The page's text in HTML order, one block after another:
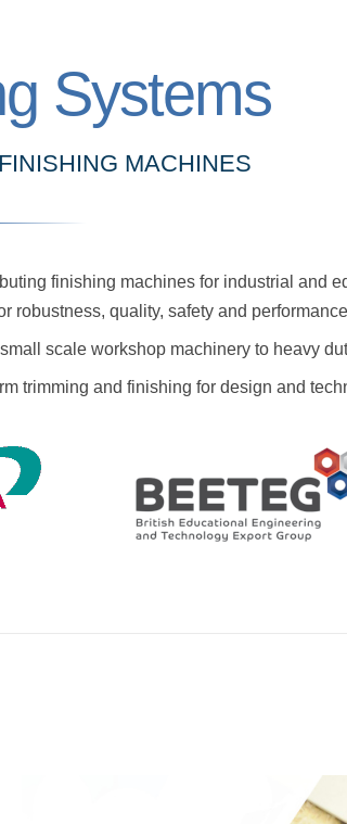
Systems
MACHINES
finishing machines for industrial and
robustness, quality, safety and
scale workshop machinery to heavy
trimming and finishing for design and